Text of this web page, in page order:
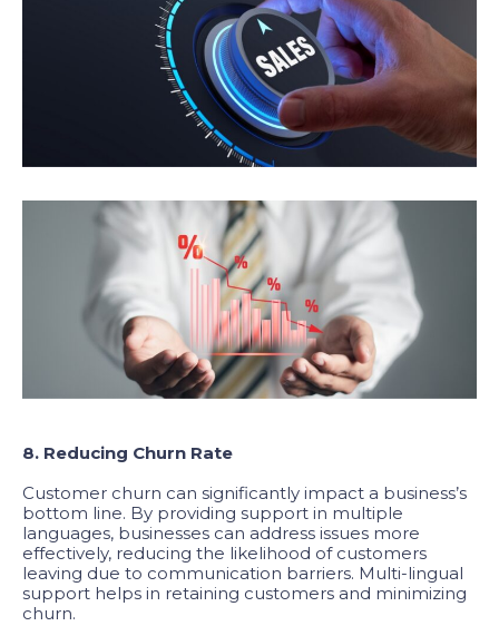
8. Reducing Churn Rate
Customer churn can significantly impact a business’s
bottom line. By providing support in multiple
languages, businesses can address issues more
effectively, reducing the likelihood of customers
leaving due to communication barriers. Multi-lingual
support helps in retaining customers and minimizing
churn.